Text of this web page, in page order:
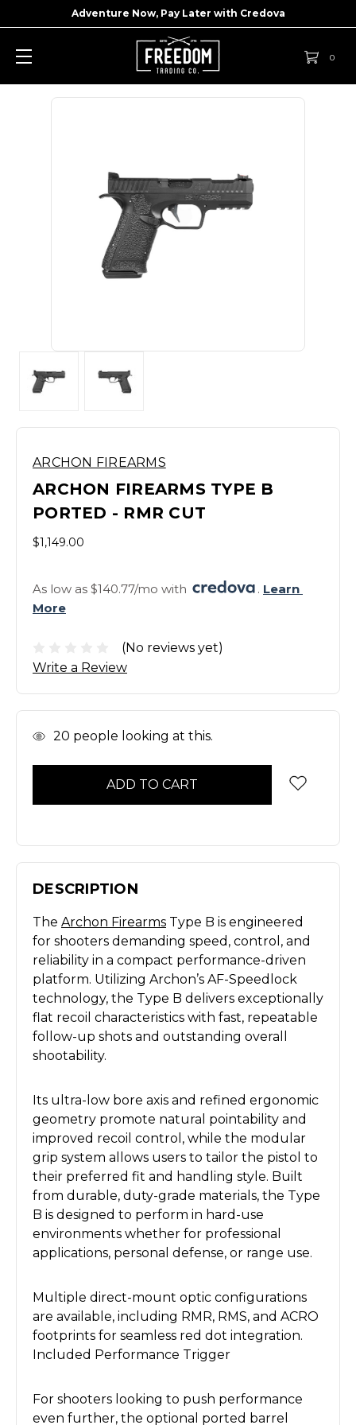
Adventure Now, Pay Later with Credova
0
ARCHON FIREARMS
ARCHON FIREARMS TYPE B
PORTED - RMR CUT
$1,149.00
As low as $140.77/mo with . Learn
More
(No reviews yet)
Write a Review
In 20 people looking at this.
DESCRIPTION
The Archon Firearms Type B is engineered
for shooters demanding speed, control, and
reliability in a compact performance-driven
platform. Utilizing Archon’s AF-Speedlock
technology, the Type B delivers exceptionally
flat recoil characteristics with fast, repeatable
follow-up shots and outstanding overall
shootability.
Its ultra-low bore axis and refined ergonomic
geometry promote natural pointability and
improved recoil control, while the modular
grip system allows users to tailor the pistol to
their preferred fit and handling style. Built
from durable, duty-grade materials, the Type
B is designed to perform in hard-use
environments whether for professional
applications, personal defense, or range use.
Multiple direct-mount optic configurations
are available, including RMR, RMS, and ACRO
footprints for seamless red dot integration.
Included Performance Trigger
For shooters looking to push performance
even further, the optional ported barrel